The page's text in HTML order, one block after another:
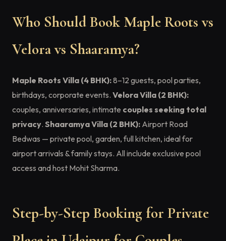
Who Should Book Maple Roots vs
Velora vs Shaaramya?
Maple Roots Villa (4 BHK):8–12 guests, pool parties,
birthdays, corporate events. Velora Villa (2 BHK):
couples, anniversaries, intimate couples seeking total
privacy. Shaaramya Villa (2 BHK): Airport Road
Bedwas — private pool, garden, full kitchen, ideal for
airport arrivals & family stays. All include exclusive pool
access and host Mohit Sharma.
Step-by-Step Booking for Private